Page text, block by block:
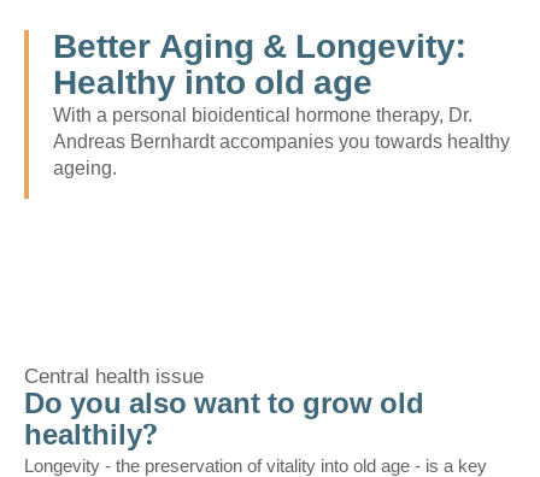
Better Aging & Longevity:
Healthy into old age
With a personal bioidentical hormone therapy, Dr.
Andreas Bernhardt accompanies you towards healthy
ageing.
Central health issue
Do you also want to grow old
healthily?
Longevity - the preservation of vitality into old age - is a key